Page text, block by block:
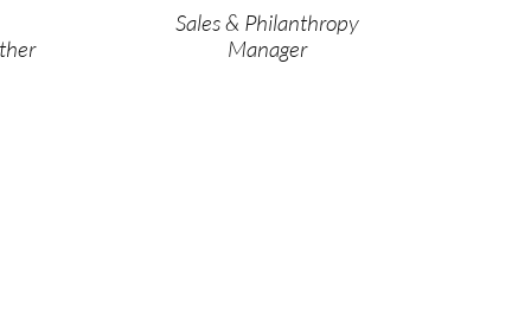
Sales & Philanthropy
Manager